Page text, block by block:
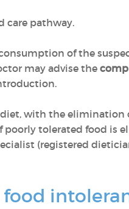
care pathway.
of the
may advise the
with the elimination
poorly tolerated food is
(registered